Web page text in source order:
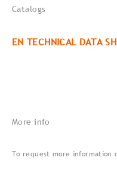
Catalogs
EN TECHNICAL DATA
More info
To request more information